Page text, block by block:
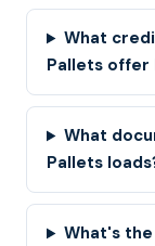
What
Pallets offer
What
Pallets
What's